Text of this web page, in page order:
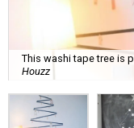
This washi tape tree is
Houzz